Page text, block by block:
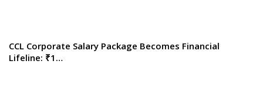
CCL Corporate Salary Package Becomes Financial
Lifeline: ₹1…